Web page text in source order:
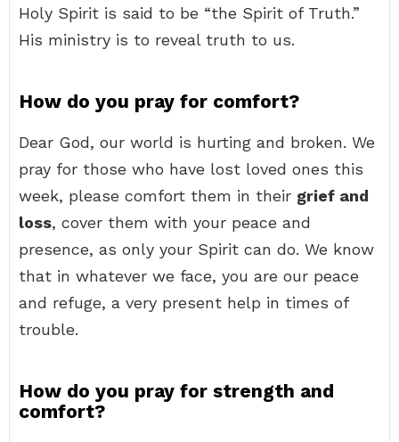
Holy Spirit is said to be “the Spirit of Truth.”
His ministry is to reveal truth to us.
How do you pray for comfort?
Dear God, our world is hurting and broken. We
pray for those who have lost loved ones this
week, please comfort them in their grief and
loss, cover them with your peace and
presence, as only your Spirit can do. We know
that in whatever we face, you are our peace
and refuge, a very present help in times of
trouble.
How do you pray for strength and
comfort?